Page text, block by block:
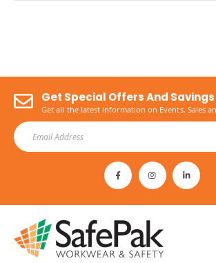
Get Special Offers And Savings
Get all the latest information on Events, Sales